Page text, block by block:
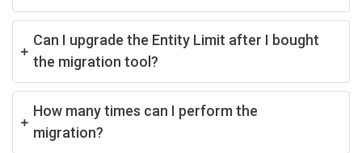
Can I upgrade the Entity Limit after I bought
the migration tool?
How many times can I perform the
migration?